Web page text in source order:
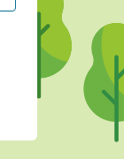
CONTINUE WITH
CONTINUE WITH